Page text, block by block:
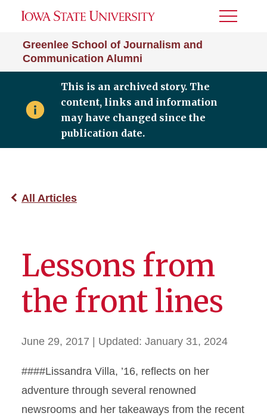
Greenlee School of Journalism and
Communication Alumni
Toggle
This is an archived story. The
content, links and information
may have changed since the
publication date.
All Articles
Lessons from
the front lines
June 29, 2017 | Updated: January 31, 2024
####Lissandra Villa, ’16, reflects on her
adventure through several renowned
newsrooms and her takeaways from the recent